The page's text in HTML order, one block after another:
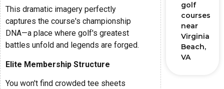
This dramatic imagery perfectly
captures the course's championship
DNA—a place where golf's greatest
battles unfold and legends are forged.
Elite Membership Structure
You won't find crowded tee sheets
golf
courses
near
Virginia
Beach,
VA